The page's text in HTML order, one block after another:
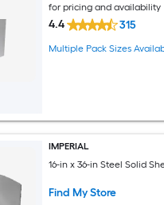
for pricing and availability
4.4 315
Multiple Pack Sizes
IMPERIAL
16-in x 36-in Steel Solid
Find My Store